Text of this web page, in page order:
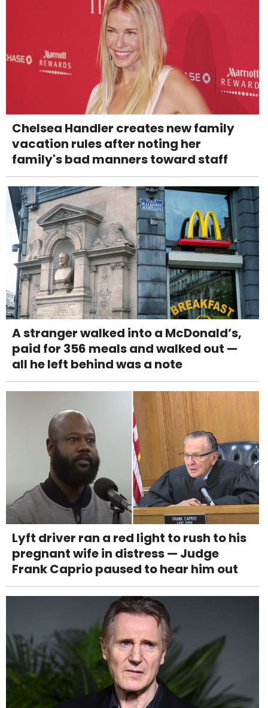
Chelsea Handler creates new family
vacation rules after noting her
family's bad manners toward staff
A stranger walked into a McDonald’s,
paid for 356 meals and walked out —
all he left behind was a note
Lyft driver ran a red light to rush to his
pregnant wife in distress — Judge
Frank Caprio paused to hear him out